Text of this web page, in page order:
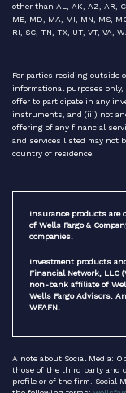
other than AL, AK, AZ, AR,
ME, MD, MA, MI, MN, MS,
RI, SC, TN, TX, UT, VT, VA,
For parties residing outside
informational purposes
offer to participate in any
instruments, and (iii) not
offering of any financial
and services listed may not
country of residence.
Insurance products are
of Wells Fargo &
companies.
Investment products
Financial Network, LLC
non-bank affiliate of
Wells Fargo Advisors.
WFAFN.
A note about Social Media:
those of the third party and
profile or of the firm. Social